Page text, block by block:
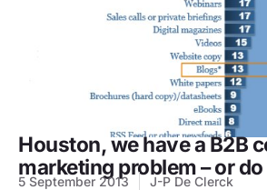
Houston, we have a B2B
marketing problem – or
5 September 2013 J-P De Clerck